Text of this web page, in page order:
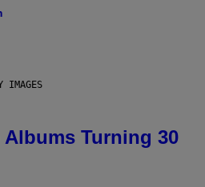
IMAGES
Turning 30